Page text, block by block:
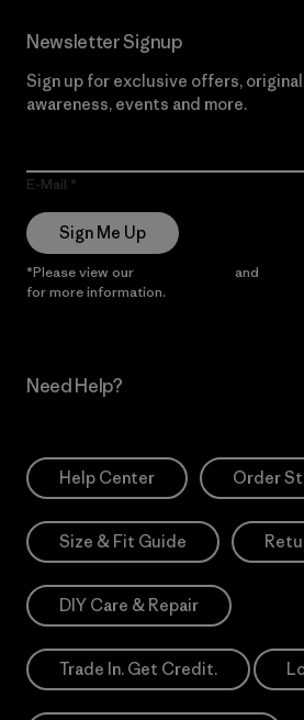
Newsletter Signup
Sign up for exclusive offers,
awareness, events and more.
E-Mail
Sign Me Up
*Please view our and
for more information.
Need Help?
Help Center Order
Size & Fit Guide
DIY Care & Repair
Trade In. Get Credit.